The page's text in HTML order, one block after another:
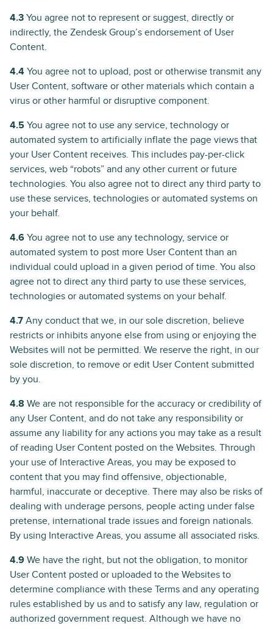
4.3 You agree not to represent or suggest, directly or
indirectly, the Zendesk Group’s endorsement of User
Content.
4.4 You agree not to upload, post or otherwise transmit any
User Content, software or other materials which contain a
virus or other harmful or disruptive component.
4.5 You agree not to use any service, technology or
automated system to artificially inflate the page views that
your User Content receives. This includes pay-per-click
services, web “robots” and any other current or future
technologies. You also agree not to direct any third party to
use these services, technologies or automated systems on
your behalf.
4.6 You agree not to use any technology, service or
automated system to post more User Content than an
individual could upload in a given period of time. You also
agree not to direct any third party to use these services,
technologies or automated systems on your behalf.
4.7 Any conduct that we, in our sole discretion, believe
restricts or inhibits anyone else from using or enjoying the
Websites will not be permitted. We reserve the right, in our
sole discretion, to remove or edit User Content submitted
by you.
4.8 We are not responsible for the accuracy or credibility of
any User Content, and do not take any responsibility or
assume any liability for any actions you may take as a result
of reading User Content posted on the Websites. Through
your use of Interactive Areas, you may be exposed to
content that you may find offensive, objectionable,
harmful, inaccurate or deceptive. There may also be risks of
dealing with underage persons, people acting under false
pretense, international trade issues and foreign nationals.
By using Interactive Areas, you assume all associated risks.
4.9 We have the right, but not the obligation, to monitor
User Content posted or uploaded to the Websites to
determine compliance with these Terms and any operating
rules established by us and to satisfy any law, regulation or
authorized government request. Although we have no